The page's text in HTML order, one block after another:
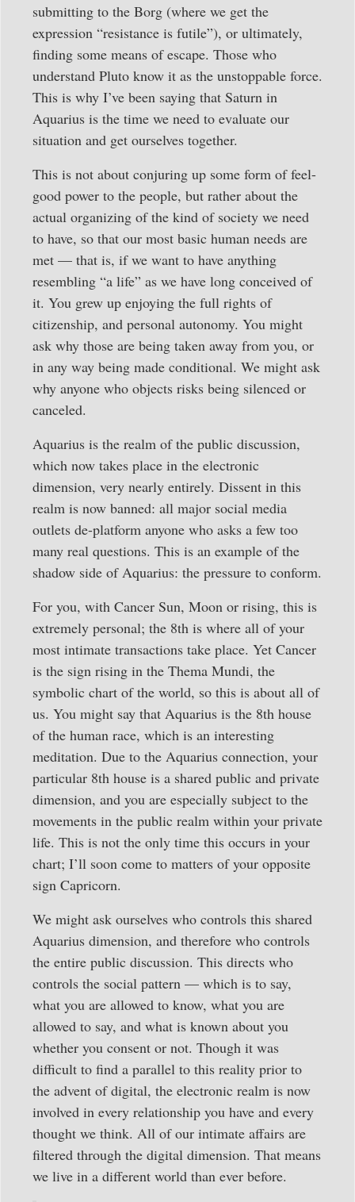
submitting to the Borg (where we get the
expression “resistance is futile”), or ultimately,
finding some means of escape. Those who
understand Pluto know it as the unstoppable force.
This is why I’ve been saying that Saturn in
Aquarius is the time we need to evaluate our
situation and get ourselves together.
This is not about conjuring up some form of feel-
good power to the people, but rather about the
actual organizing of the kind of society we need
to have, so that our most basic human needs are
met — that is, if we want to have anything
resembling “a life” as we have long conceived of
it. You grew up enjoying the full rights of
citizenship, and personal autonomy. You might
ask why those are being taken away from you, or
in any way being made conditional. We might ask
why anyone who objects risks being silenced or
canceled.
Aquarius is the realm of the public discussion,
which now takes place in the electronic
dimension, very nearly entirely. Dissent in this
realm is now banned: all major social media
outlets de-platform anyone who asks a few too
many real questions. This is an example of the
shadow side of Aquarius: the pressure to conform.
For you, with Cancer Sun, Moon or rising, this is
extremely personal; the 8th is where all of your
most intimate transactions take place. Yet Cancer
is the sign rising in the Thema Mundi, the
symbolic chart of the world, so this is about all of
us. You might say that Aquarius is the 8th house
of the human race, which is an interesting
meditation. Due to the Aquarius connection, your
particular 8th house is a shared public and private
dimension, and you are especially subject to the
movements in the public realm within your private
life. This is not the only time this occurs in your
chart; I’ll soon come to matters of your opposite
sign Capricorn.
We might ask ourselves who controls this shared
Aquarius dimension, and therefore who controls
the entire public discussion. This directs who
controls the social pattern — which is to say,
what you are allowed to know, what you are
allowed to say, and what is known about you
whether you consent or not. Though it was
difficult to find a parallel to this reality prior to
the advent of digital, the electronic realm is now
involved in every relationship you have and every
thought we think. All of our intimate affairs are
filtered through the digital dimension. That means
we live in a different world than ever before.